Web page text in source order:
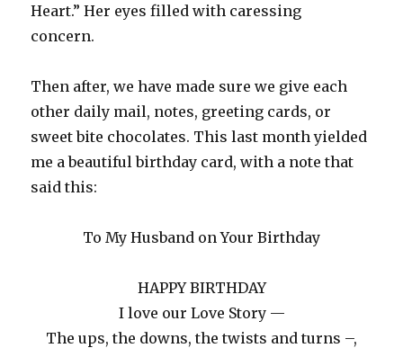
Heart.” Her eyes filled with caressing
concern.
Then after, we have made sure we give each
other daily mail, notes, greeting cards, or
sweet bite chocolates. This last month yielded
me a beautiful birthday card, with a note that
said this:
To My Husband on Your Birthday
HAPPY BIRTHDAY
I love our Love Story —
The ups, the downs, the twists and turns –,